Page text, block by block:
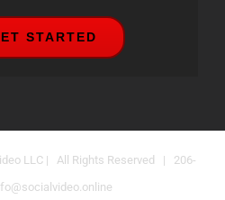
LLC | All Rights Reserved | 206-